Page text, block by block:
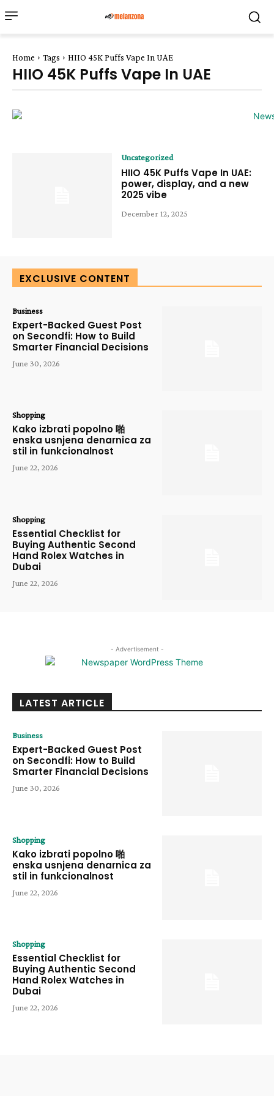
Home Tags HIIO 45K Puffs Vape In UAE
HIIO 45K Puffs Vape In UAE
Uncategorized
HIIO 45K Puffs Vape In UAE:
power, display, and a new
2025 vibe
December 12, 2025
EXCLUSIVE CONTENT
Business
Expert-Backed Guest Post
on Secondfi: How to Build
Smarter Financial Decisions
June 30, 2026
Shopping
Kako izbrati popolno 啪
enska usnjena denarnica za
stil in funkcionalnost
June 22, 2026
Shopping
Essential Checklist for
Buying Authentic Second
Hand Rolex Watches in
Dubai
June 22, 2026
- Advertisement -
LATEST ARTICLE
Business
Expert-Backed Guest Post
on Secondfi: How to Build
Smarter Financial Decisions
June 30, 2026
Shopping
Kako izbrati popolno 啪
enska usnjena denarnica za
stil in funkcionalnost
June 22, 2026
Shopping
Essential Checklist for
Buying Authentic Second
Hand Rolex Watches in
Dubai
June 22, 2026